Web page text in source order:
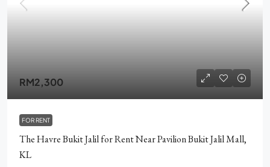
RM2,300
FOR RENT
The Havre Bukit Jalil for Rent Near Pavilion Bukit Jalil Mall,
KL